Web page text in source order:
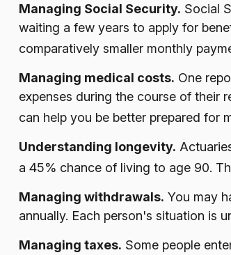
Managing Social Security. Social
waiting a few years to apply for
comparatively smaller monthly
Managing medical costs. One
expenses during the course of their
can help you be better prepared for
Understanding longevity.
a 45% chance of living to age 90.
Managing withdrawals. You may
annually. Each person's situation is
Managing taxes. Some people